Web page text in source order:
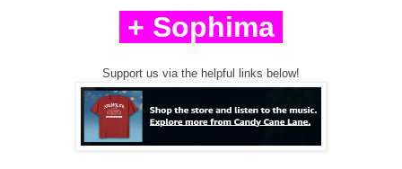
+ Sophima
Support us via the helpful links below!